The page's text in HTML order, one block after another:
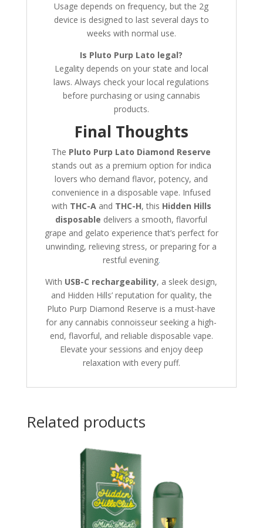
Usage depends on frequency, but the 2g
device is designed to last several days to
weeks with normal use.
Is Pluto Purp Lato legal?
Legality depends on your state and local
laws. Always check your local regulations
before purchasing or using cannabis
products.
Final Thoughts
The Pluto Purp Lato Diamond Reserve
stands out as a premium option for indica
lovers who demand flavor, potency, and
convenience in a disposable vape. Infused
with THC-Aand THC-H, this Hidden Hills
disposable delivers a smooth, flavorful
grape and gelato experience that’s perfect for
unwinding, relieving stress, or preparing for a
restful evening.
With USB-C rechargeability, a sleek design,
and Hidden Hills’ reputation for quality, the
Pluto Purp Diamond Reserve is a must-have
for any cannabis connoisseur seeking a high-
end, flavorful, and reliable disposable vape.
Elevate your sessions and enjoy deep
relaxation with every puff.
Related products